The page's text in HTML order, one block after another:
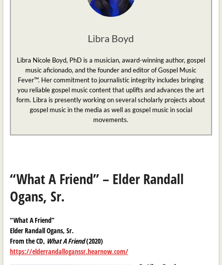
Libra Boyd
Libra Nicole Boyd, PhD is a musician, award-winning author, gospel
music aficionado, and the founder and editor of Gospel Music
Fever™. Her commitment to journalistic integrity includes bringing
you reliable gospel music content that uplifts and advances the art
form. Libra is presently working on several scholarly projects about
gospel music in the media as well as gospel music in social
movements.
“What A Friend” – Elder Randall
Ogans, Sr.
“What A Friend”
Elder Randall Ogans, Sr.
From the CD, What A Friend(2020)
https://elderrandalloganssr.hearnow.com/